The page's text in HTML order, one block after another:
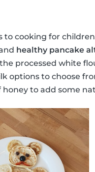
cooking for
healthy pancake
processed white
options to choose
to add some